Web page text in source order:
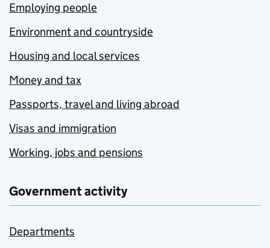
Employing people
Environment and countryside
Housing and local services
Money and tax
Passports, travel and living abroad
Visas and immigration
Working, jobs and pensions
Government activity
Departments